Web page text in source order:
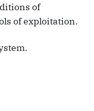
of
of exploitation.